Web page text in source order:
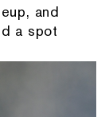
and
a spot